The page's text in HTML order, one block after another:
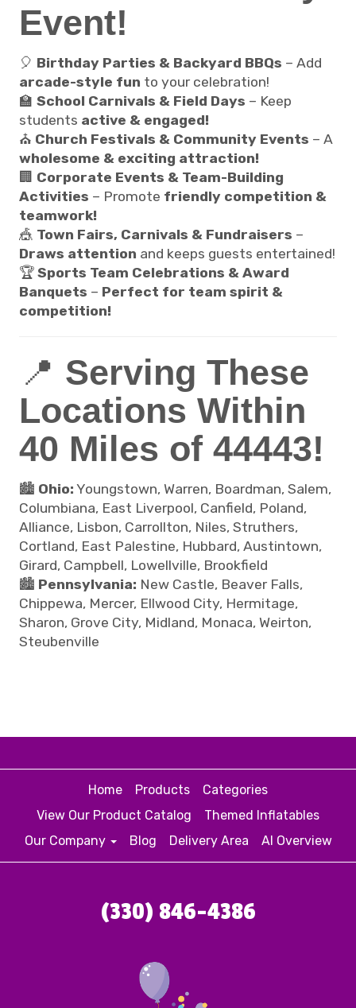
Event!
🎈 Birthday Parties & Backyard BBQs – Add
arcade-style fun to your celebration!
🏫 School Carnivals & Field Days – Keep
students active & engaged!
⛪ Church Festivals & Community Events – A
wholesome & exciting attraction!
🏢 Corporate Events & Team-Building
Activities – Promote friendly competition &
teamwork!
🎪 Town Fairs, Carnivals & Fundraisers –
Draws attention and keeps guests entertained!
🏆 Sports Team Celebrations & Award
Banquets – Perfect for team spirit &
competition!
📍 Serving These
Locations Within
40 Miles of 44443!
🏙️ Ohio: Youngstown, Warren, Boardman, Salem,
Columbiana, East Liverpool, Canfield, Poland,
Alliance, Lisbon, Carrollton, Niles, Struthers,
Cortland, East Palestine, Hubbard, Austintown,
Girard, Campbell, Lowellville, Brookfield
🏙️ Pennsylvania: New Castle, Beaver Falls,
Chippewa, Mercer, Ellwood City, Hermitage,
Sharon, Grove City, Midland, Monaca, Weirton,
Steubenville
Home Products
Categories
View Our Product Catalog
Themed Inflatables
Our Company
Blog Delivery Area AI Overview
(330) 846-4386